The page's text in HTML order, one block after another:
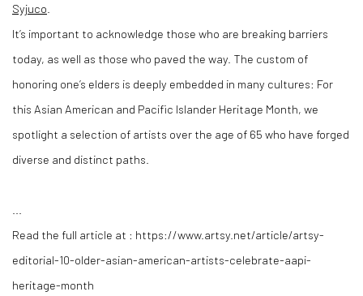
Syjuco
It’s important to acknowledge those who are breaking barriers
today, as well as those who paved the way. The custom of
honoring one’s elders is deeply embedded in many cultures: For
this Asian American and Pacific Islander Heritage Month, we
spotlight a selection of artists over the age of 65 who have forged
diverse and distinct paths.
Read the full article at : https://www.artsy.net/article/artsy-
editorial-10-older-asian-american-artists-celebrate-aapi-
heritage-month